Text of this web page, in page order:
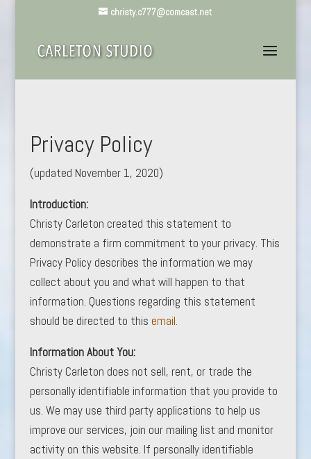
christy.c777@comcast.net
Privacy Policy
(updated November 1, 2020)
Introduction:
Christy Carleton created this statement to
demonstrate a firm commitment to your privacy. This
Privacy Policy describes the information we may
collect about you and what will happen to that
information. Questions regarding this statement
should be directed to this email.
Information About You:
Christy Carleton does not sell, rent, or trade the
personally identifiable information that you provide to
us. We may use third party applications to help us
improve our services, join our mailing list and monitor
activity on this website. If personally identifiable